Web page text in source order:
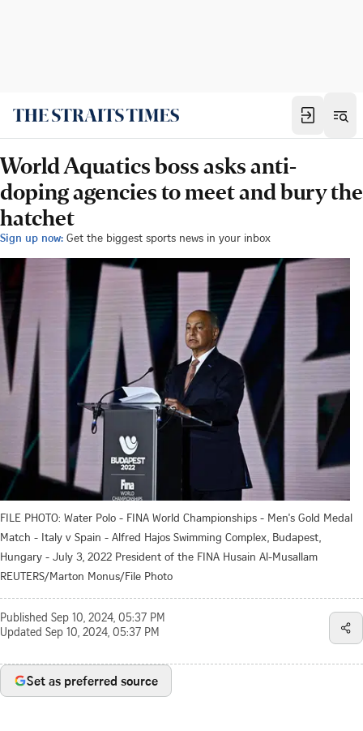
World Aquatics boss asks anti-
doping agencies to meet and bury the
hatchet
Sign up now: Get the biggest sports news in your inbox
FILE PHOTO: Water Polo - FINA World Championships - Men's Gold Medal
Match - Italy v Spain - Alfred Hajos Swimming Complex, Budapest,
Hungary - July 3, 2022 President of the FINA Husain Al-Musallam
REUTERS/Marton Monus/File Photo
Published Sep 10, 2024, 05:37 PM
Updated Sep 10, 2024, 05:37 PM
Set as preferred source